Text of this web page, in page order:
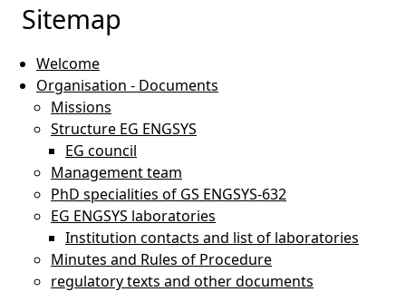
Sitemap
Welcome
Organisation - Documents
Missions
Structure EG ENGSYS
EG council
Management team
PhD specialities of GS ENGSYS-632
EG ENGSYS laboratories
Institution contacts and list of laboratories
Minutes and Rules of Procedure
regulatory texts and other documents